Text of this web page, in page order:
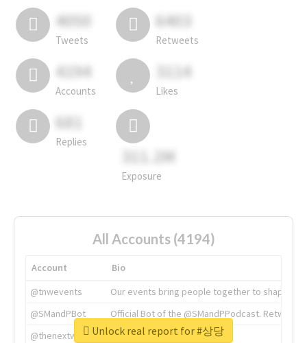
4050
Tweets
6403
Retweets
4194
Accounts
3114
Likes
681
Replies
311.2M
Exposure
All Accounts (4194)
Account
Bio
@tnwevents
Our events bring people together to shape the
@SMandPBot
Official Bot of the @SMandPPodcast.
@thenextweb
The heart of tech.
Unlock real report for #상당